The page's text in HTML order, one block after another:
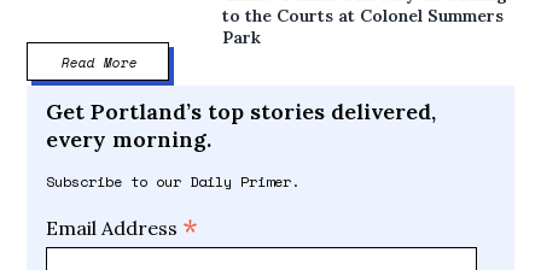
to the Courts at Colonel Summers
Park
Read More
Get Portland’s top stories delivered,
every morning.
Subscribe to our Daily Primer.
Email Address *